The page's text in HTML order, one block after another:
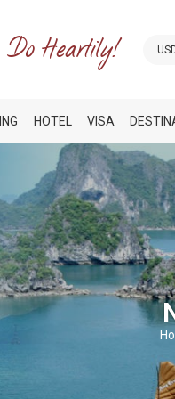
HOTEL VISA